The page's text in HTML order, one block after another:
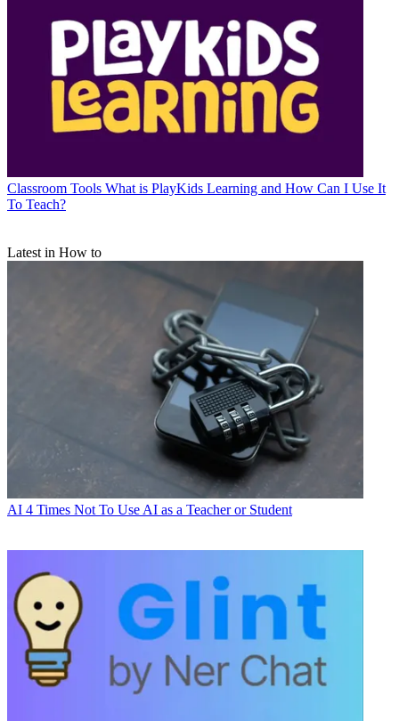
Classroom Tools What is PlayKids Learning and How Can I Use It
To Teach?
Latest in How to
AI 4 Times Not To Use AI as a Teacher or Student